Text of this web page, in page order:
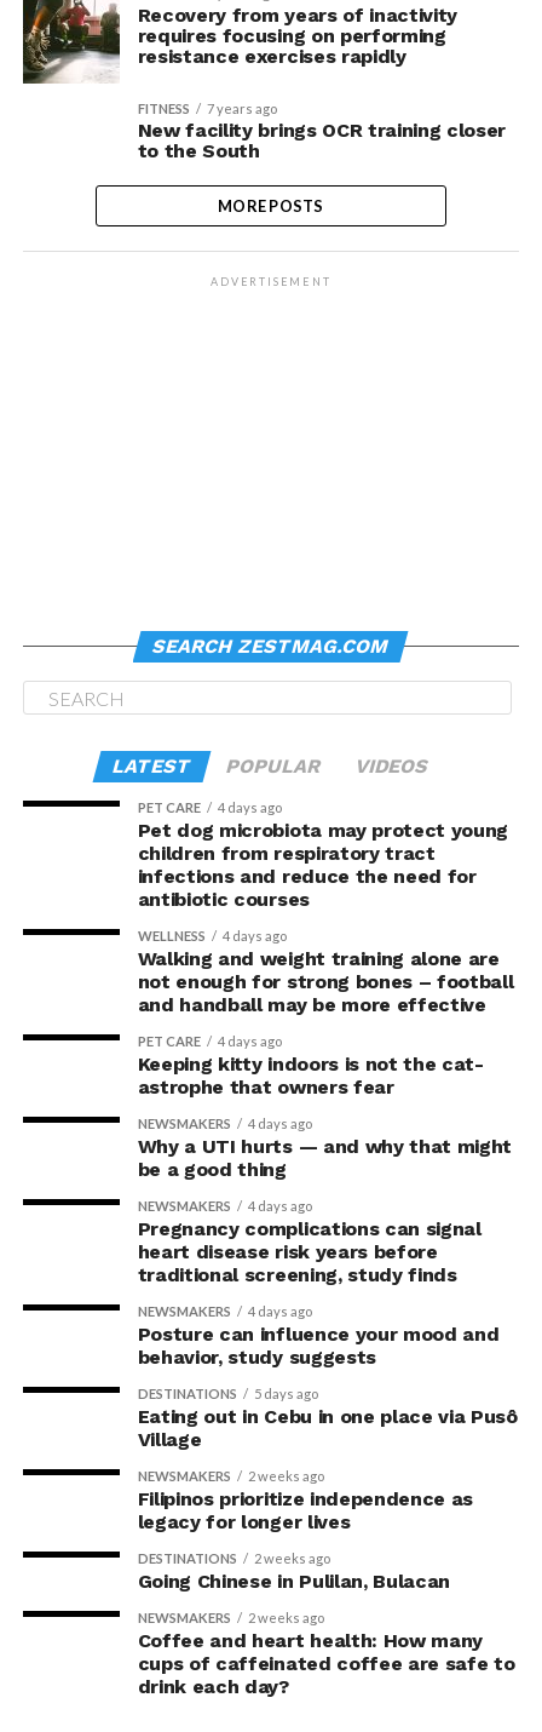
Recovery from years of inactivity
requires focusing on performing
resistance exercises rapidly
FITNESS 7 years ago
New facility brings OCR training closer
to the South
MORE POSTS
ADVERTISEMENT
SEARCH ZESTMAG.COM
LATEST POPULAR VIDEOS
PET CARE 4 days ago
Pet dog microbiota may protect young
children from respiratory tract
infections and reduce the need for
antibiotic courses
WELLNESS 4 days ago
Walking and weight training alone are
not enough for strong bones – football
and handball may be more effective
PET CARE 4 days ago
Keeping kitty indoors is not the cat-
astrophe that owners fear
NEWSMAKERS 4 days ago
Why a UTI hurts — and why that might
be a good thing
NEWSMAKERS 4 days ago
Pregnancy complications can signal
heart disease risk years before
traditional screening, study finds
NEWSMAKERS 4 days ago
Posture can influence your mood and
behavior, study suggests
DESTINATIONS 5 days ago
Eating out in Cebu in one place via Pusô
Village
NEWSMAKERS 2 weeks ago
Filipinos prioritize independence as
legacy for longer lives
DESTINATIONS 2 weeks ago
Going Chinese in Pulilan, Bulacan
NEWSMAKERS 2 weeks ago
Coffee and heart health: How many
cups of caffeinated coffee are safe to
drink each day?